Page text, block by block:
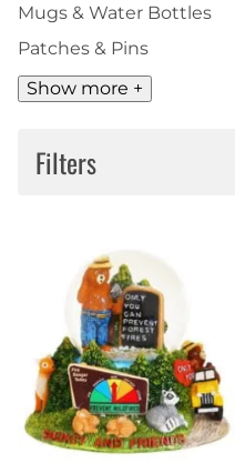
Mugs & Water Bottles
Patches & Pins
Show more +
Filters